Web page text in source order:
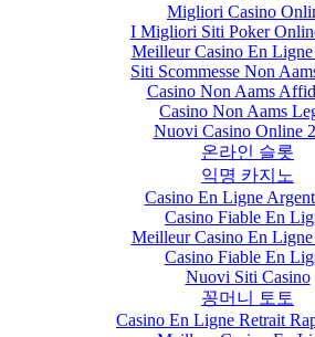
Migliori Casino
I Migliori Siti Poker
Meilleur Casino En Ligne
Siti Scommesse Non
Casino Non Aams
Casino Non Aams
Nuovi Casino Online
온라인 슬롯
익명 카지노
Casino En Ligne
Casino Fiable En
Meilleur Casino En Ligne
Casino Fiable En
Nuovi Siti Casino
꽁머니 토토
Casino En Ligne Retrait